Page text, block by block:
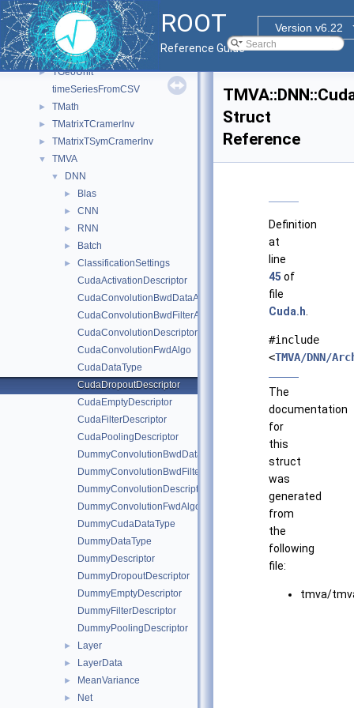
ROOT
Version v6.22
Reference Guide
► TClassEdit
► Tessellated
test
► TGeant4Unit
► TGeoUnit
timeSeriesFromCSV
► TMath
► TMatrixTCramerInv
► TMatrixTSymCramerInv
▼ TMVA
▼ DNN
► Blas
► CNN
► RNN
► Batch
►
ClassificationSettings
CudaActivationDescriptor
CudaConvolutionBwdDataAlgo
CudaConvolutionBwdFilterAlgo
CudaConvolutionDescriptor
CudaConvolutionFwdAlgo
CudaDataType
CudaDropoutDescriptor
CudaEmptyDescriptor
CudaFilterDescriptor
CudaPoolingDescriptor
DummyConvolutionBwdDataAlgo
DummyConvolutionBwdFilterAlgo
DummyConvolutionDescriptor
DummyConvolutionFwdAlgo
DummyCudaDataType
DummyDataType
DummyDescriptor
DummyDropoutDescriptor
DummyEmptyDescriptor
DummyFilterDescriptor
DummyPoolingDescriptor
► Layer
► LayerData
► MeanVariance
► Net
Struct
Reference
Definition
at
line
45 of
file
Cuda.h
#include
<TMVA/DNN/
The
documentation
for
this
struct
was
generated
from
the
following
file:
tmva/